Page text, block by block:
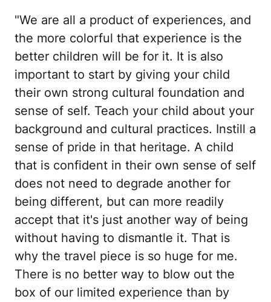
"We are all a product of experiences, and
the more colorful that experience is the
better children will be for it. It is also
important to start by giving your child
their own strong cultural foundation and
sense of self. Teach your child about your
background and cultural practices. Instill a
sense of pride in that heritage. A child
that is confident in their own sense of self
does not need to degrade another for
being different, but can more readily
accept that it's just another way of being
without having to dismantle it. That is
why the travel piece is so huge for me.
There is no better way to blow out the
box of our limited experience than by